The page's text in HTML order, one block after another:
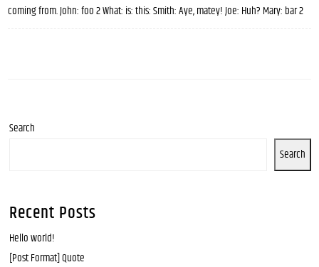
coming from. John: foo 2 What: is: this: Smith: Aye, matey! Joe: Huh? Mary: bar 2
Search
Search
Recent Posts
Hello world!
[Post Format] Quote